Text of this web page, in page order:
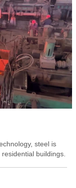
steel is
buildings.
In some